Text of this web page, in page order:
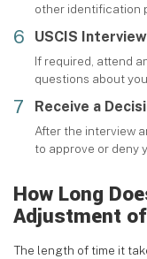
other identification
USCIS
If required, attend
questions about
Receive a
After the interview
to approve or deny
How Long
Adjustment
The length of time it